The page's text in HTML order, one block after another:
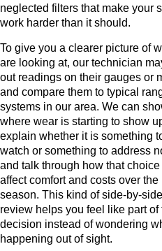
neglected filters that make your
work harder than it should.
To give you a clearer picture of
are looking at, our technician
out readings on their gauges or
and compare them to typical
systems in our area. We can
where wear is starting to show
explain whether it is something
watch or something to address
and talk through how that
affect comfort and costs over the
season. This kind of side-by-side
review helps you feel like part of
decision instead of wondering
happening out of sight.